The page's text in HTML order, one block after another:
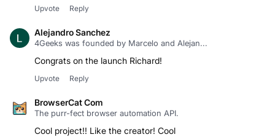
Upvote Reply
Alejandro Sanchez
4Geeks was founded by Marcelo and Alejan...
Congrats on the launch Richard!
Upvote Reply
BrowserCat Com
The purr-fect browser automation API.
Cool project!! Like the creator! Cool